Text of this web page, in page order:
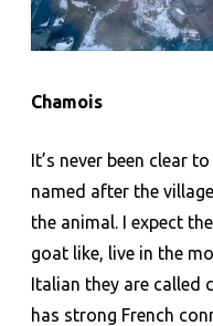
Chamois
It’s never been clear
named after the
the animal. I expect
goat like, live in the
Italian they are called
has strong French